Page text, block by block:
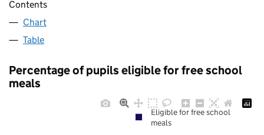
Contents
Chart
Table
Percentage of pupils eligible for free school
meals
Eligible for free school
meals